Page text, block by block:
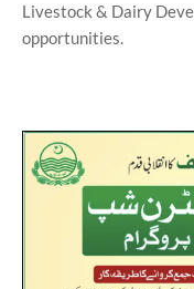
Livestock & Dairy
opportunities.